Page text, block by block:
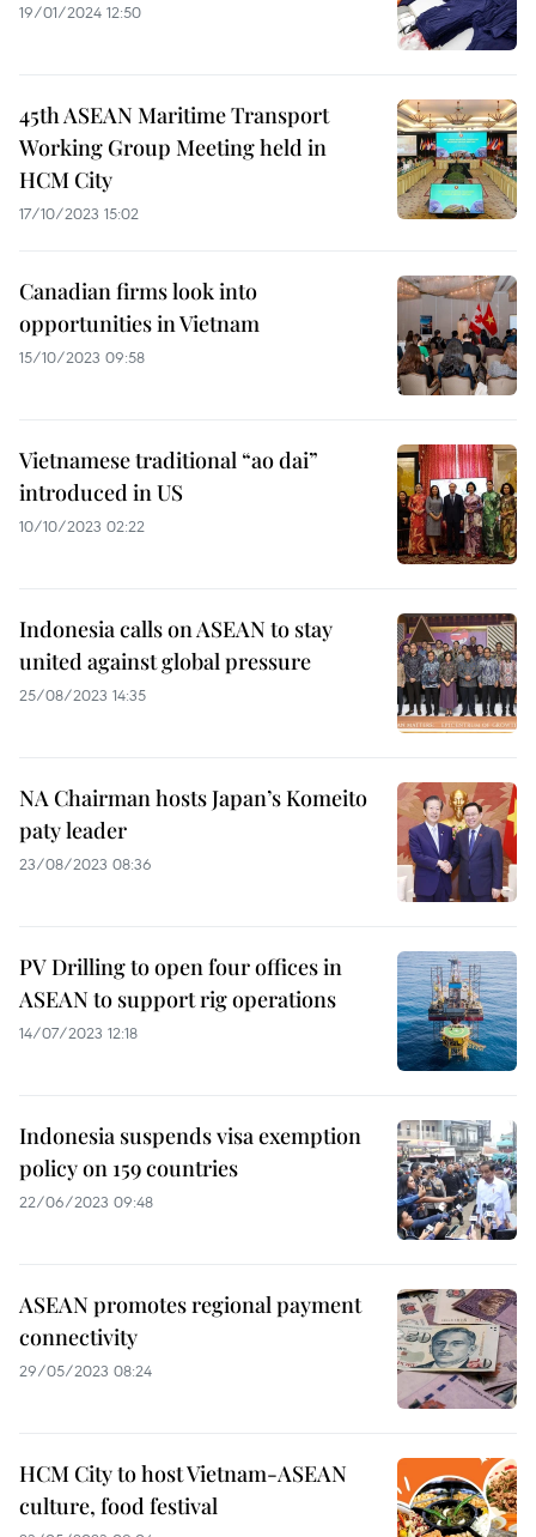
19/01/2024 12:50
45th ASEAN Maritime Transport
Working Group Meeting held in
HCM City
17/10/2023 15:02
Canadian firms look into
opportunities in Vietnam
15/10/2023 09:58
Vietnamese traditional “ao dai”
introduced in US
10/10/2023 02:22
Indonesia calls on ASEAN to stay
united against global pressure
25/08/2023 14:35
NA Chairman hosts Japan’s Komeito
paty leader
23/08/2023 08:36
PV Drilling to open four offices in
ASEAN to support rig operations
14/07/2023 12:18
Indonesia suspends visa exemption
policy on 159 countries
22/06/2023 09:48
ASEAN promotes regional payment
connectivity
29/05/2023 08:24
HCM City to host Vietnam-ASEAN
culture, food festival